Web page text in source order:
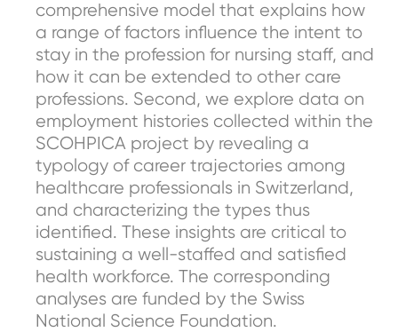
comprehensive model that explains how
a range of factors influence the intent to
stay in the profession for nursing staff, and
how it can be extended to other care
professions. Second, we explore data on
employment histories collected within the
SCOHPICA project by revealing a
typology of career trajectories among
healthcare professionals in Switzerland,
and characterizing the types thus
identified. These insights are critical to
sustaining a well-staffed and satisfied
health workforce. The corresponding
analyses are funded by the Swiss
National Science Foundation.